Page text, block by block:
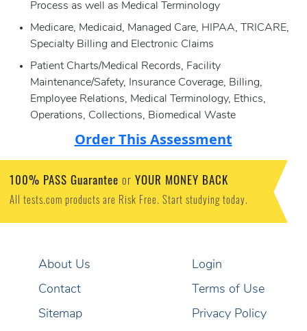
Process as well as Medical Terminology
Medicare, Medicaid, Managed Care, HIPAA, TRICARE,
Specialty Billing and Electronic Claims
Patient Charts/Medical Records, Facility
Maintenance/Safety, Insurance Coverage, Billing,
Employee Relations, Medical Terminology, Ethics,
Operations, Collections, Biomedical Waste
Order This Assessment
100% PASS Guarantee or YOUR MONEY BACK
All tests.com products are Risk Free. Start studying today.
About Us
Contact
Sitemap
Login
Terms of Use
Privacy Policy